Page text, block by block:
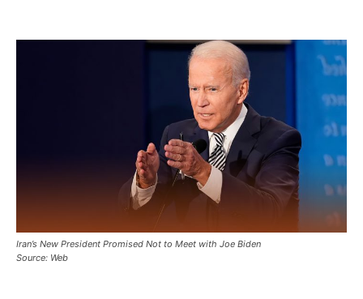
Iran’s New President Promised Not to Meet with Joe Biden
Source: Web